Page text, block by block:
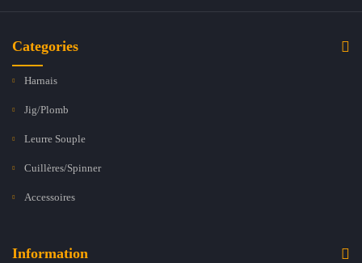
Categories
Harnais
Jig/Plomb
Leurre Souple
Cuillères/Spinner
Accessoires
Information